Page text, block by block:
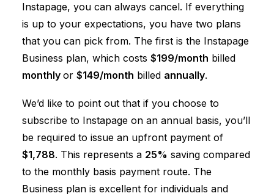
Instapage, you can always cancel. If everything
is up to your expectations, you have two plans
that you can pick from. The first is the Instapage
Business plan, which costs $199/month billed
monthly or $149/month billed annually.
We’d like to point out that if you choose to
subscribe to Instapage on an annual basis, you’ll
be required to issue an upfront payment of
$1,788. This represents a 25% saving compared
to the monthly basis payment route. The
Business plan is excellent for individuals and